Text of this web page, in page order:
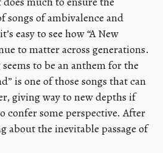
songs of ambivalence and
easy to see how “A New
to matter across generations.
to be an anthem for the
is one of those songs that can
giving way to new depths if
confer some perspective. After
about the inevitable passage of